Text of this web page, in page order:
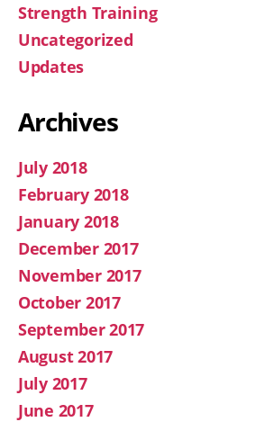
Strength Training
Uncategorized
Updates
Archives
July 2018
February 2018
January 2018
December 2017
November 2017
October 2017
September 2017
August 2017
July 2017
June 2017